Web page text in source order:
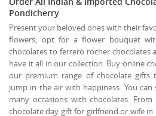
Pondicherry
Present your beloved ones with their
flowers; opt for a flower bouquet
chocolates to ferrero rocher chocolates
have it all in our collection. Buy online
our premium range of chocolate gifts
jump in the air with happiness. You
many occasions with chocolates.
chocolate day gift for girlfriend or wife